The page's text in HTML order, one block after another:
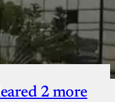
2 more